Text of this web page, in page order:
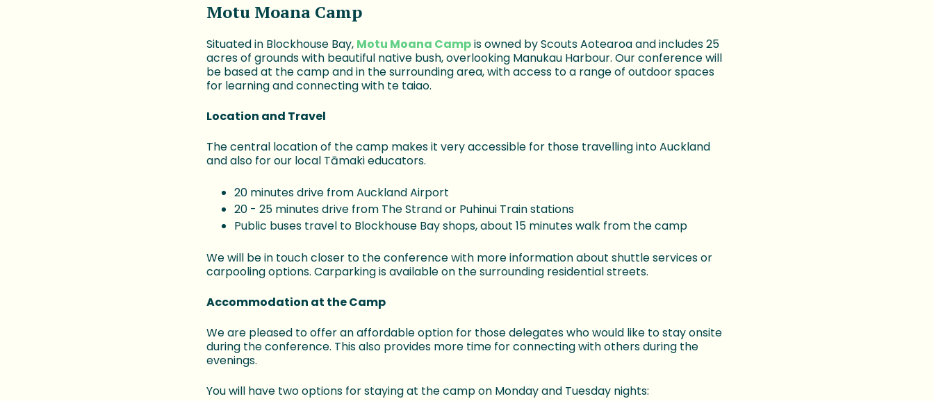
Motu Moana Camp
Situated in Blockhouse Bay, Motu Moana Campis owned by Scouts Aotearoa and includes 25
acres of grounds with beautiful native bush, overlooking Manukau Harbour. Our conference will
be based at the camp and in the surrounding area, with access to a range of outdoor spaces
for learning and connecting with te taiao.
Location and Travel
The central location of the camp makes it very accessible for those travelling into Auckland
and also for our local Tāmaki educators.
20 minutes drive from Auckland Airport
20 - 25 minutes drive from The Strand or Puhinui Train stations
Public buses travel to Blockhouse Bay shops, about 15 minutes walk from the camp
We will be in touch closer to the conference with more information about shuttle services or
carpooling options. Carparking is available on the surrounding residential streets.
Accommodation at the Camp
We are pleased to offer an affordable option for those delegates who would like to stay onsite
during the conference. This also provides more time for connecting with others during the
evenings.
You will have two options for staying at the camp on Monday and Tuesday nights: